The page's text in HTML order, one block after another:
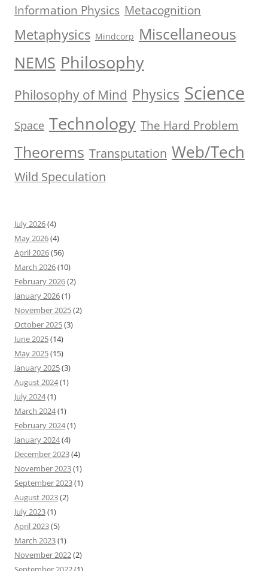
Information Physics Metacognition
Metaphysics Mindcorp Miscellaneous
NEMS Philosophy
Philosophy of Mind Physics Science
Space Technology The Hard Problem
Theorems Transputation Web/Tech
Wild Speculation
July 2026(4)
May 2026(4)
April 2026(56)
March 2026(10)
February 2026(2)
January 2026(1)
November 2025(2)
October 2025(3)
June 2025(14)
May 2025(15)
January 2025(3)
August 2024(1)
July 2024(1)
March 2024(1)
February 2024(1)
January 2024(4)
December 2023(4)
November 2023(1)
September 2023(1)
August 2023(2)
July 2023(1)
April 2023(5)
March 2023(1)
November 2022(2)